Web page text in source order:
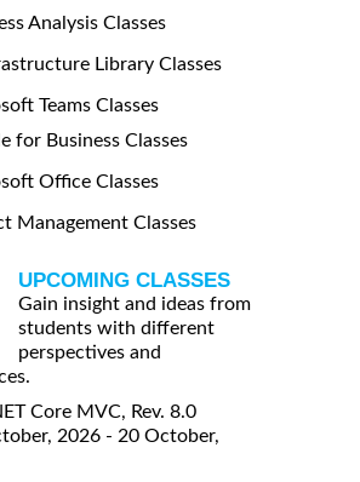
Analysis Classes
Library Classes
Teams Classes
for Business Classes
Office Classes
Management Classes
UPCOMING CLASSES
Gain insight and ideas from
students with different
perspectives and
Core MVC, Rev. 8.0
2026 - 20 October,